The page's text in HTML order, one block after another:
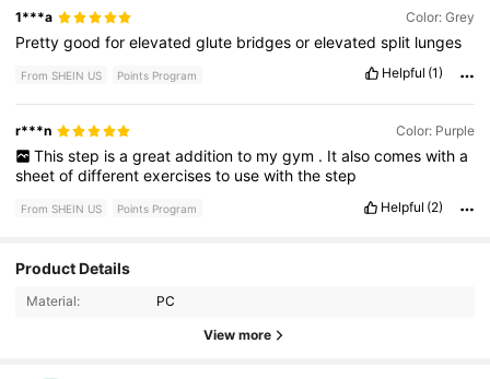
1***a Color: Grey
Prettygoodforelevatedglute bridgesorelevatedsplit lunges
From SHEIN US Points Program Helpful (1)
r***n Color: Purple
This step is a great addition to my gym . It also comes with a
sheetofdifferentexercisesto usewiththestep
From SHEIN US Points Program Helpful (2)
Product Details
Material: PC
View more
51 Followers